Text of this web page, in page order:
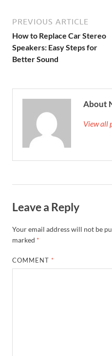
PREVIOUS ARTICLE
How to Replace Car Stereo
Speakers: Easy Steps for
Better Sound
About
View all
Leave a Reply
Your email address will not be
marked *
COMMENT *